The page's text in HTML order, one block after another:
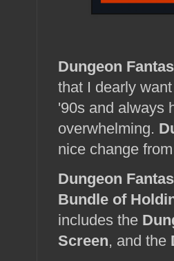
Dungeon
that I dearly
'90s and always
overwhelming.
nice change
Dungeon
Bundle of
includes the
Screen, and the